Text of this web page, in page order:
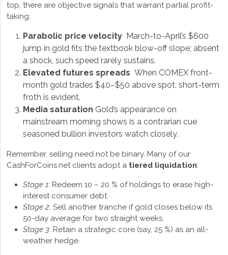
top, there are objective signals that warrant partial profit-
taking:
Parabolic price velocity March-to-April’s $600
jump in gold fits the textbook blow-off slope; absent
a shock, such speed rarely sustains.
Elevated futures spreads When COMEX front-
month gold trades $40–$50 above spot, short-term
froth is evident.
Media saturation Gold’s appearance on
mainstream morning shows is a contrarian cue
seasoned bullion investors watch closely.
Remember, selling need not be binary. Many of our
CashForCoins.net clients adopt a tiered liquidation:
Stage 1: Redeem 10 – 20 % of holdings to erase high-
interest consumer debt.
Stage 2: Sell another tranche if gold closes below its
50-day average for two straight weeks.
Stage 3: Retain a strategic core (say, 25 %) as an all-
weather hedge.